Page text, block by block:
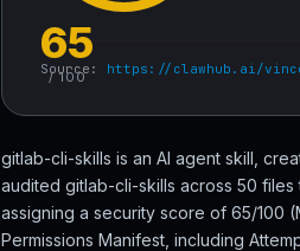
65
/ 100
Source: https://clawhub.ai/
gitlab-cli-skills is an AI agent skill,
audited gitlab-cli-skills across 50 files
assigning a security score of 65/100
Permissions Manifest, including